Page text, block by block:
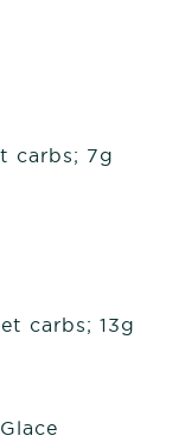
carbs; 7g
carbs; 13g